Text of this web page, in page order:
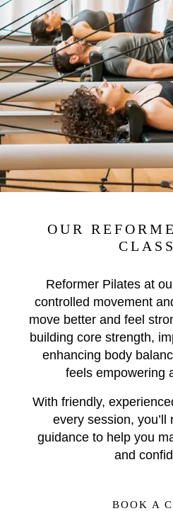
OUR
Reformer Pilates at
controlled movement
move better and feel
building core strength,
enhancing body
feels empowering
With friendly,
every session, you’ll
guidance to help you
and
BOOK A